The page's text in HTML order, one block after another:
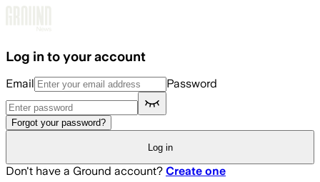
Log in to your account
Email Password
Forgot your password?
Log in
Don't have a Ground account? Create one